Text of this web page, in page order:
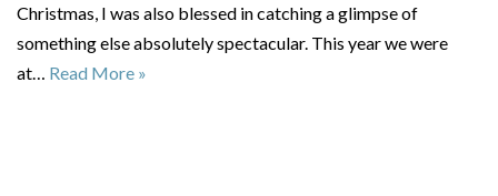
Christmas, I was also blessed in catching a glimpse of
something else absolutely spectacular. This year we were
at… Read More »